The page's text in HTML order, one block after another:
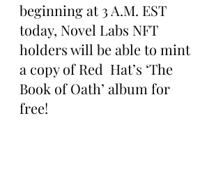
beginning at 3 A.M. EST
today, Novel Labs NFT
holders will be able to mint
a copy of Red  Hat’s ‘The
Book of Oath’ album for
free!